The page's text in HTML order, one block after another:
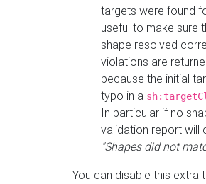
targets were found
useful to make sure
shape resolved
violations are
because the initial
typo in a
In particular if no
validation report will
"Shapes did not
You can disable this